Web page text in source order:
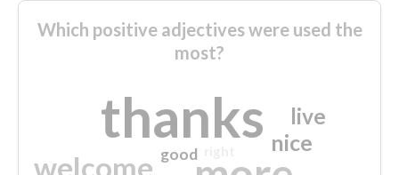
Which positive adjectives were used the
most?
thanks
welcome
nice
live
good